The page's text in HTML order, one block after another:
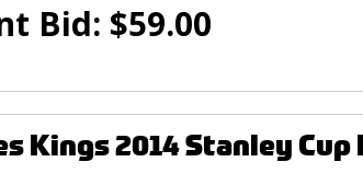
Bid: $59.00
Kings 2014 Stanley Cup